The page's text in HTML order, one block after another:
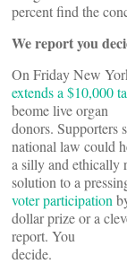
percent find the
We report you
On Friday New
extends a $10,000
beome live organ
donors. Supporters
national law could
a silly and ethically
solution to a
voter participation
dollar prize or a
report. You
decide.